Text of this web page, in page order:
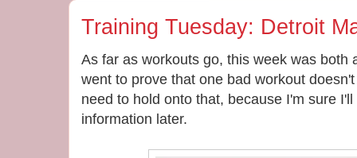
Training Tuesday: Detroit
As far as workouts go, this week was
went to prove that one bad workout
need to hold onto that, because I'm sure
information later.